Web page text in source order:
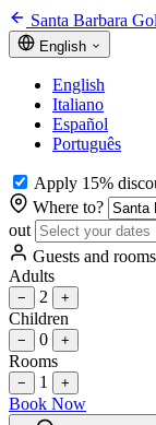
Santa Barbara
English
English
Italiano
Español
Português
Apply 15%
Where to?
out
Guests and rooms
Adults
− 2 +
Children
− 0 +
Rooms
− 1 +
Book Now